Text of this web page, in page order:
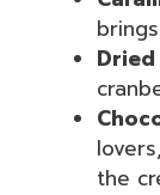
the